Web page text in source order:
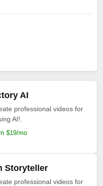
AI
professional videos for
AI!.
$19/mo
Storyteller
professional videos for